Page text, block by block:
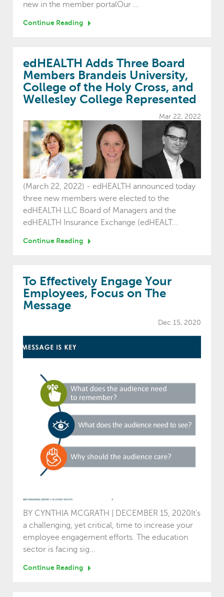
new in the member portalOur ...
Continue Reading
edHEALTH Adds Three Board
Members Brandeis University,
College of the Holy Cross, and
Wellesley College Represented
Mar 22, 2022
(March 22, 2022) - edHEALTH announced today
three new members were elected to the
edHEALTH LLC Board of Managers and the
edHEALTH Insurance Exchange (edHEALT...
Continue Reading
To Effectively Engage Your
Employees, Focus on The
Message
Dec 15, 2020
BY CYNTHIA MCGRATH | DECEMBER 15, 2020It’s
a challenging, yet critical, time to increase your
employee engagement efforts. The education
sector is facing sig...
Continue Reading